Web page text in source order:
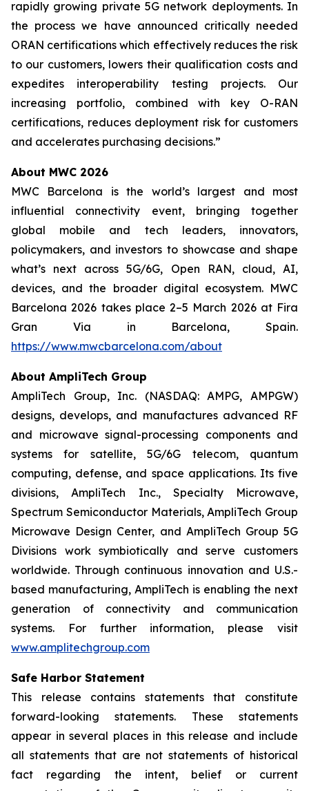
rapidly growing private 5G network deployments. In
the process we have announced critically needed
ORAN certifications which effectively reduces the risk
to our customers, lowers their qualification costs and
expedites interoperability testing projects. Our
increasing portfolio, combined with key O-RAN
certifications, reduces deployment risk for customers
and accelerates purchasing decisions.”
About MWC 2026
MWC Barcelona is the world’s largest and most
influential connectivity event, bringing together
global mobile and tech leaders, innovators,
policymakers, and investors to showcase and shape
what’s next across 5G/6G, Open RAN, cloud, AI,
devices, and the broader digital ecosystem. MWC
Barcelona 2026 takes place 2–5 March 2026 at Fira
Gran Via in Barcelona, Spain.
https://www.mwcbarcelona.com/about
About AmpliTech Group
AmpliTech Group, Inc. (NASDAQ: AMPG, AMPGW)
designs, develops, and manufactures advanced RF
and microwave signal-processing components and
systems for satellite, 5G/6G telecom, quantum
computing, defense, and space applications. Its five
divisions, AmpliTech Inc., Specialty Microwave,
Spectrum Semiconductor Materials, AmpliTech Group
Microwave Design Center, and AmpliTech Group 5G
Divisions work symbiotically and serve customers
worldwide. Through continuous innovation and U.S.-
based manufacturing, AmpliTech is enabling the next
generation of connectivity and communication
systems. For further information, please visit
www.amplitechgroup.com
Safe Harbor Statement
This release contains statements that constitute
forward-looking statements. These statements
appear in several places in this release and include
all statements that are not statements of historical
fact regarding the intent, belief or current